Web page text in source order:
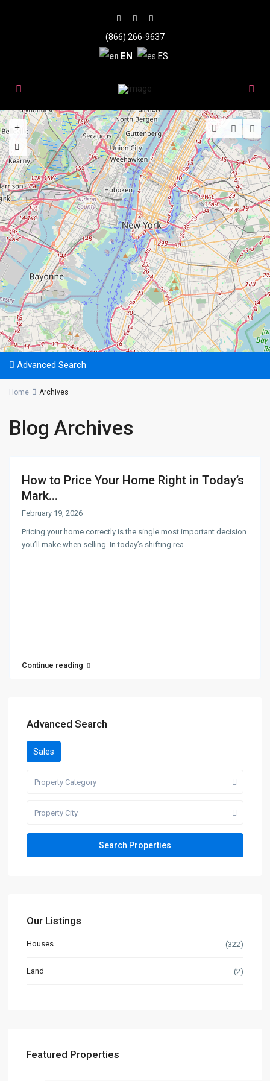
(866) 266-9637
EN ES
Advanced Search
Home Archives
Blog Archives
How to Price Your Home Right in Today’s
Mark...
February 19, 2026
Pricing your home correctly is the single most important decision
you’ll make when selling. In today’s shifting rea ...
Continue reading
Advanced Search
Sales
Property Category
Property City
Our Listings
Houses (322)
Land (2)
Featured Properties